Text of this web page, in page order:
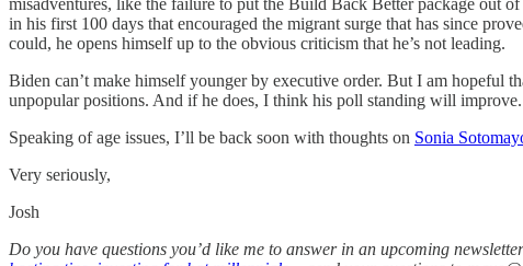
in his first 100 days that encouraged the migrant surge that has since
could, he opens himself up to the obvious criticism that he’s not leading.
Biden can’t make himself younger by executive order. But I am hopeful
unpopular positions. And if he does, I think his poll standing will improve.
Speaking of age issues, I’ll be back soon with thoughts on Sonia
Very seriously,
Josh
Do you have questions you’d like me to answer in an upcoming